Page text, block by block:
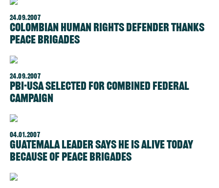
24.09.2007
Colombian Human Rights Defender Thanks
Peace Brigades
24.09.2007
PBI-USA Selected for Combined Federal
Campaign
04.01.2007
Guatemala Leader Says He is Alive Today
because of Peace Brigades